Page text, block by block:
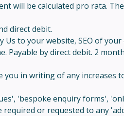
will be calculated pro rata.
direct debit.
to your website, SEO of
by direct debit. 2
in writing of any increases
'bespoke enquiry forms',
or requested to any